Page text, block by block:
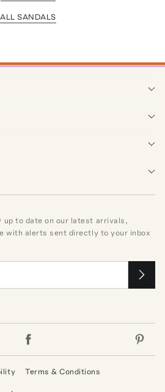
ALL SANDALS
up to date on our latest arrivals,
with alerts sent directly to your inbox
Terms & Conditions